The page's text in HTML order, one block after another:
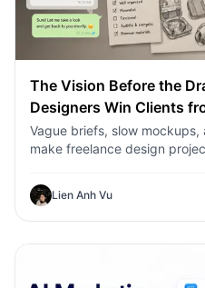
The Vision Before the
Designers Win Clients
Vague briefs, slow mockups,
make freelance design
concepts, visual directions,
faster.
Lien Anh Vu